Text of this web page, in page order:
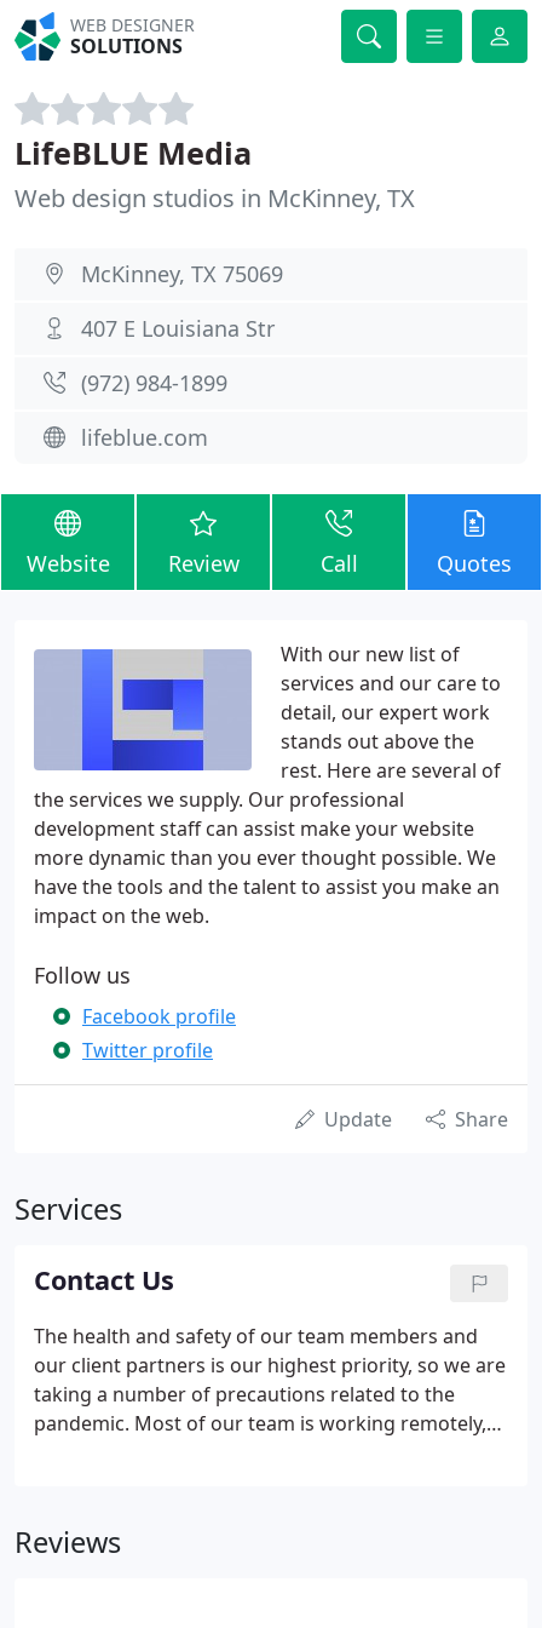
WEB DESIGNER
SOLUTIONS
LifeBLUE Media
Web design studios in McKinney, TX
McKinney, TX 75069
407 E Louisiana Str
(972) 984-1899
lifeblue.com
Website Review Call Quotes
With our new list of
services and our care to
detail, our expert work
stands out above the
rest. Here are several of
the services we supply. Our professional
development staff can assist make your website
more dynamic than you ever thought possible. We
have the tools and the talent to assist you make an
impact on the web.
Follow us
Facebook profile
Twitter profile
Update Share
Services
Contact Us
The health and safety of our team members and
our client partners is our highest priority, so we are
taking a number of precautions related to the
pandemic. Most of our team is working remotely,
social distancing possible.
Reviews